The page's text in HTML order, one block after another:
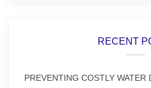
RECENT
PREVENTING COSTLY WATER